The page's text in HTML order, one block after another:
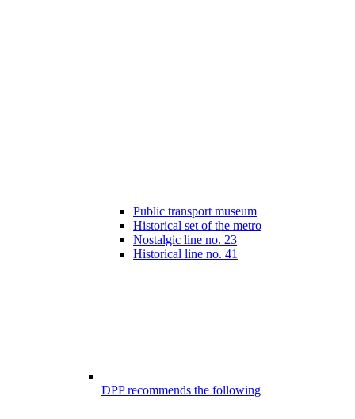
Public transport museum
Historical set of the metro
Nostalgic line no. 23
Historical line no. 41
DPP recommends the following